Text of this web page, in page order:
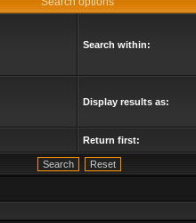
Search within:
Display results as:
Return first: